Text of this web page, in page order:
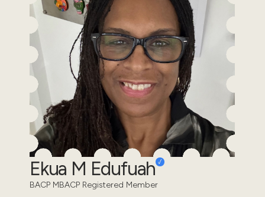
Ekua M Edufuah
BACP MBACP Registered Member